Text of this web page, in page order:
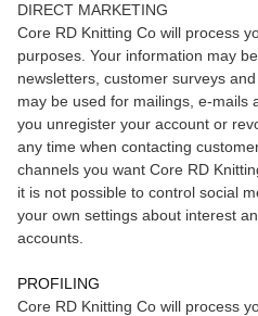
DIRECT MARKETING
Core RD Knitting Co will process
purposes. Your information may
newsletters, customer surveys
may be used for mailings, e-mails
you unregister your account or
any time when contacting
channels you want Core RD
it is not possible to control social
your own settings about interest
accounts.
PROFILING
Core RD Knitting Co will process